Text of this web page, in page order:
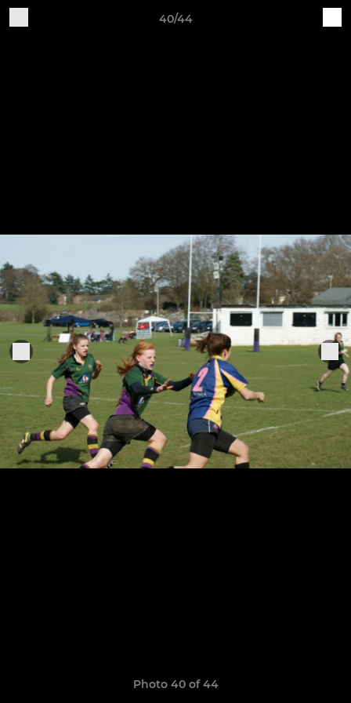
40/44
Photo 40 of 44